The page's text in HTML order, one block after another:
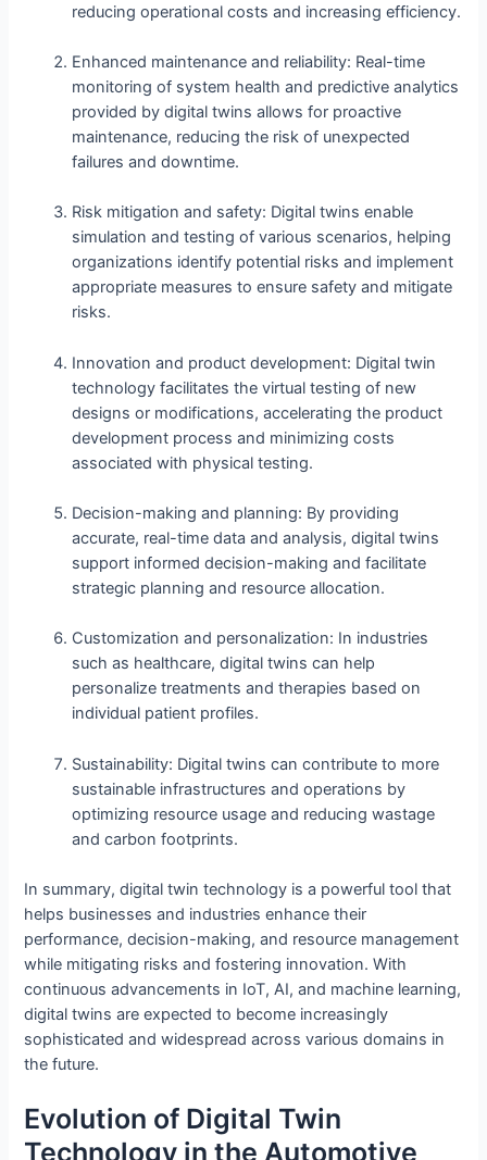
reducing operational costs and increasing efficiency.
Enhanced maintenance and reliability: Real-time
monitoring of system health and predictive analytics
provided by digital twins allows for proactive
maintenance, reducing the risk of unexpected
failures and downtime.
Risk mitigation and safety: Digital twins enable
simulation and testing of various scenarios, helping
organizations identify potential risks and implement
appropriate measures to ensure safety and mitigate
risks.
Innovation and product development: Digital twin
technology facilitates the virtual testing of new
designs or modifications, accelerating the product
development process and minimizing costs
associated with physical testing.
Decision-making and planning: By providing
accurate, real-time data and analysis, digital twins
support informed decision-making and facilitate
strategic planning and resource allocation.
Customization and personalization: In industries
such as healthcare, digital twins can help
personalize treatments and therapies based on
individual patient profiles.
Sustainability: Digital twins can contribute to more
sustainable infrastructures and operations by
optimizing resource usage and reducing wastage
and carbon footprints.
In summary, digital twin technology is a powerful tool that
helps businesses and industries enhance their
performance, decision-making, and resource management
while mitigating risks and fostering innovation. With
continuous advancements in IoT, AI, and machine learning,
digital twins are expected to become increasingly
sophisticated and widespread across various domains in
the future.
Evolution of Digital Twin
Technology in the Automotive